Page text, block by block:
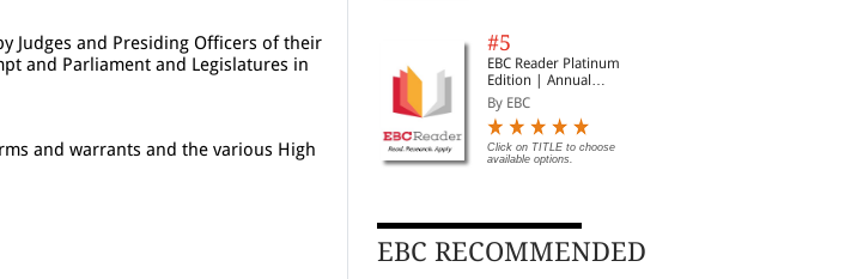
Judges and Presiding Officers of their
and Parliament and Legislatures in
and warrants and the various High
#5
EBC Reader Platinum
Edition | Annual
Subscription Law
eBooks
By EBC
Click on TITLE to choose
available options.
EBC RECOMMENDED